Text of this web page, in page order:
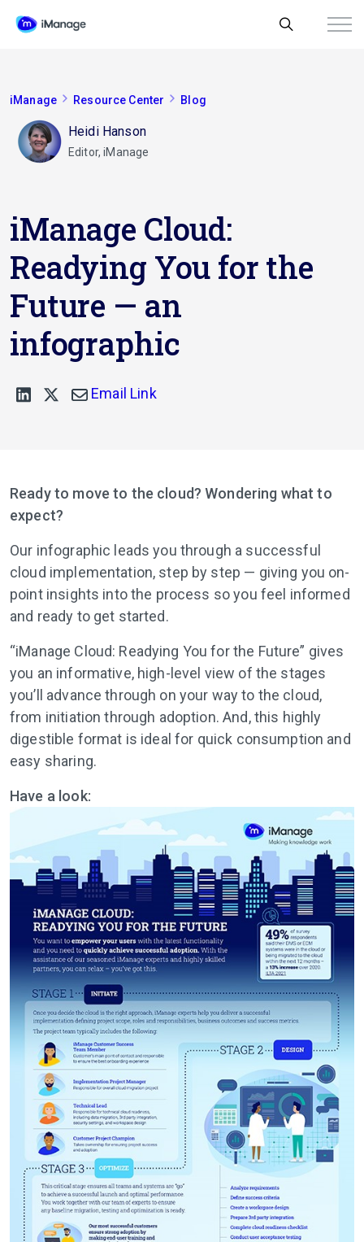
iManage Resource Center Blog
iManage Cloud:
Readying You for the
Future — an
infographic
Heidi Hanson
Editor, iManage
Email Link
Ready to move to the cloud? Wondering what to
expect?
Our infographic leads you through a successful
cloud implementation, step by step — giving you on-
point insights into the process so you feel informed
and ready to get started.
“iManage Cloud: Readying You for the Future” gives
you an informative, high-level view of the stages
you’ll advance through on your way to the cloud,
from initiation through adoption. And, this highly
digestible format is ideal for quick consumption and
easy sharing.
Have a look: